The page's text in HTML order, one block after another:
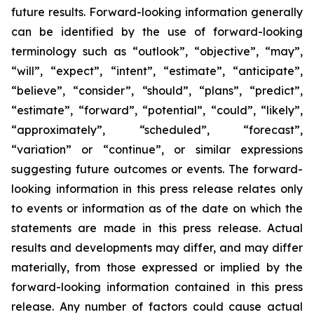
future results. Forward-looking information generally
can be identified by the use of forward-looking
terminology such as “outlook”, “objective”, “may”,
“will”, “expect”, “intent”, “estimate”, “anticipate”,
“believe”, “consider”, “should”, “plans”, “predict”,
“estimate”, “forward”, “potential”, “could”, “likely”,
“approximately”, “scheduled”, “forecast”,
“variation” or “continue”, or similar expressions
suggesting future outcomes or events. The forward-
looking information in this press release relates only
to events or information as of the date on which the
statements are made in this press release. Actual
results and developments may differ, and may differ
materially, from those expressed or implied by the
forward-looking information contained in this press
release. Any number of factors could cause actual